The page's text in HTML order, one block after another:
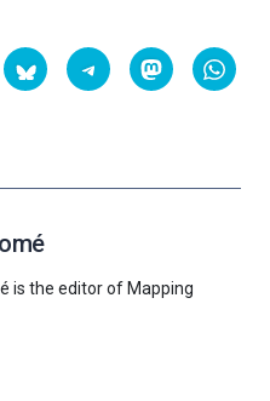
is the editor of Mapping